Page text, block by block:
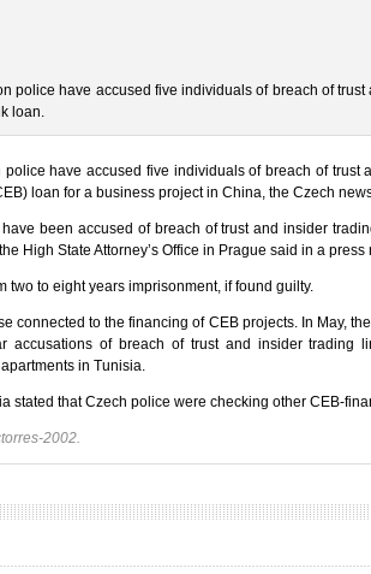
police have accused five individuals of breach of
loan.
police have accused five individuals of breach of trust
loan for a business project in China, the Czech
been accused of breach of trust and insider
High State Attorney’s Office in Prague said in a
two to eight years imprisonment, if found guilty.
connected to the financing of CEB projects. In May,
accusations of breach of trust and insider trading
in Tunisia.
stated that Czech police were checking other CEB-
2002.